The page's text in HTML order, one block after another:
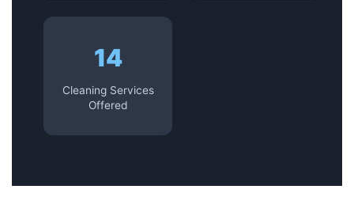
14
Cleaning Services
Offered